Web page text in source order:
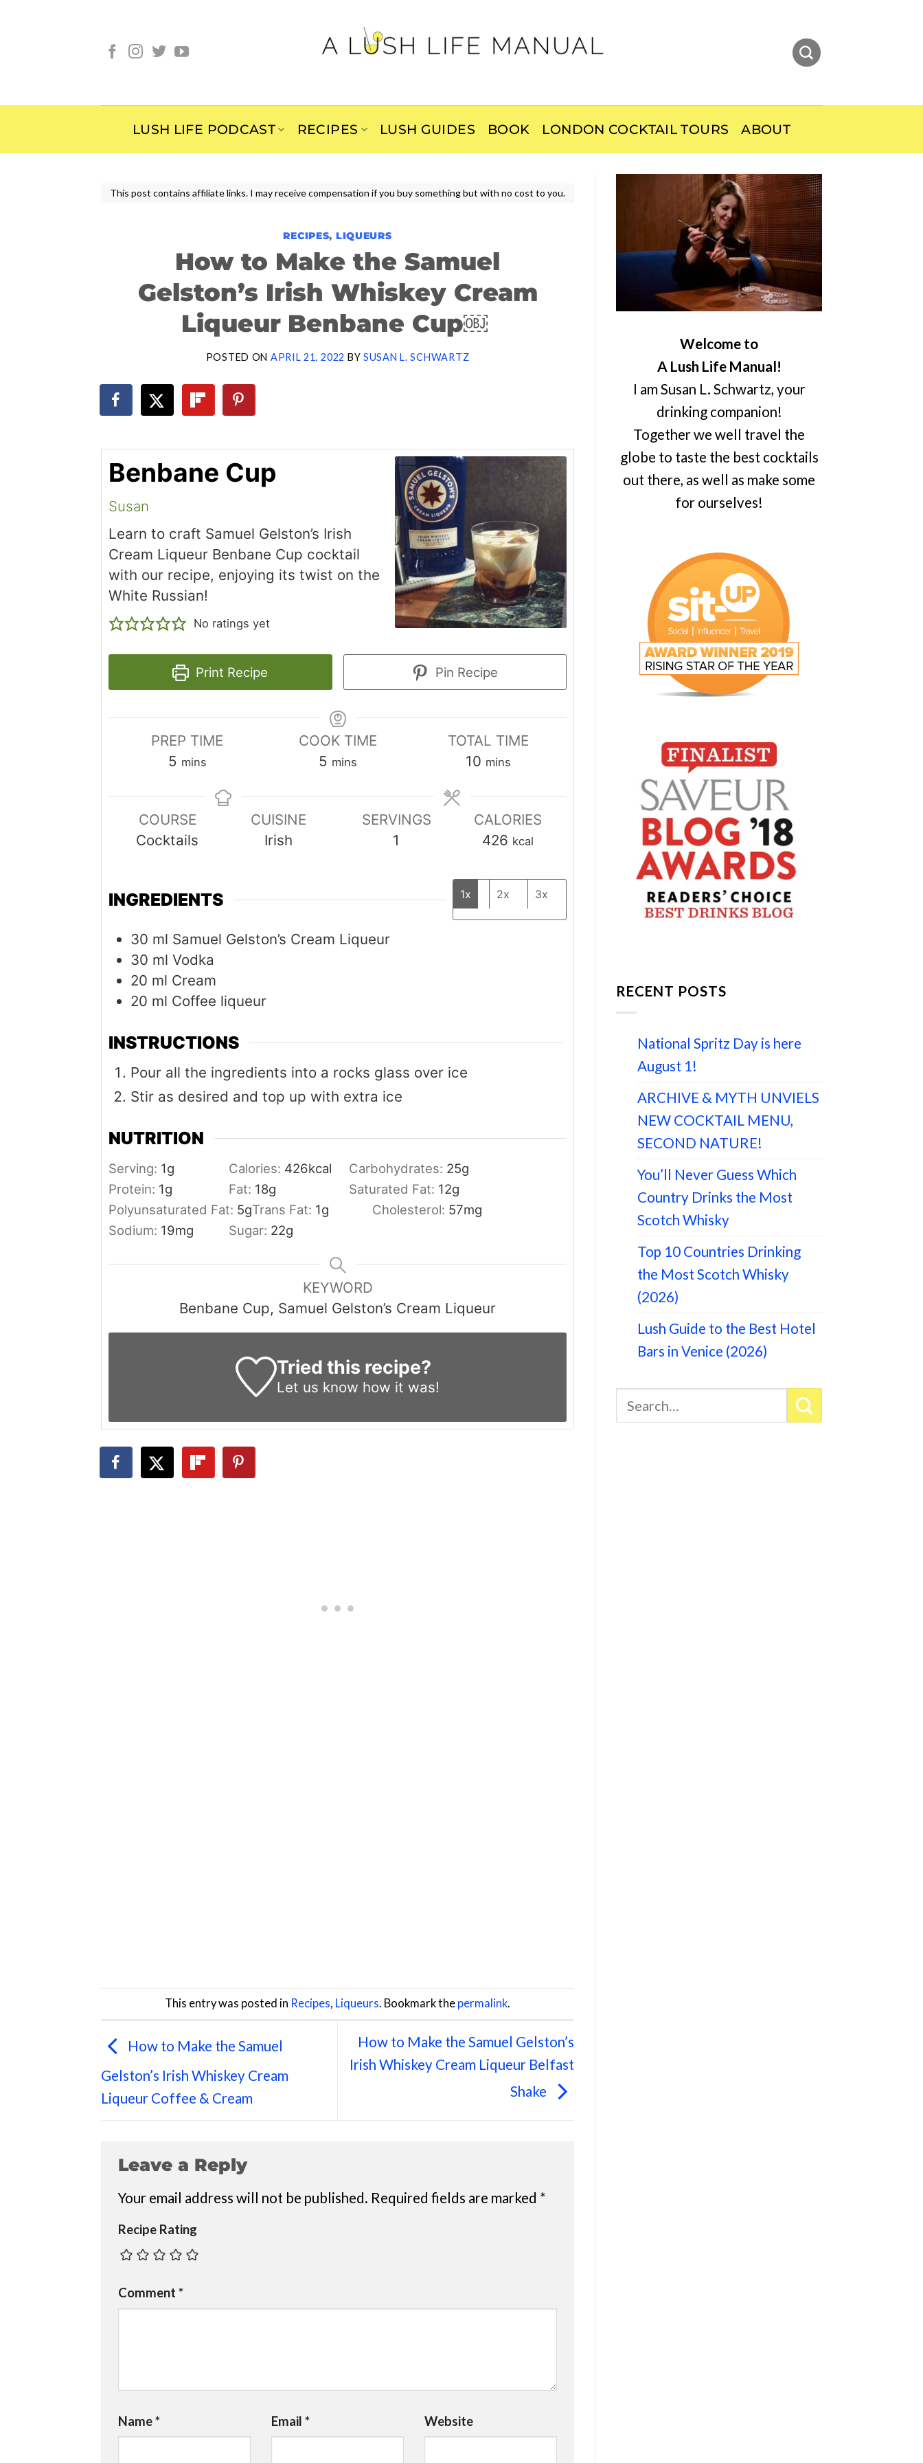
LUSH LIFE PODCAST RECIPES LUSH GUIDES BOOK LONDON COCKTAIL TOURS ABOUT
This post contains affiliate links. I may receive compensation if you buy something but with no cost to you.
RECIPES, LIQUEURS
How to Make the Samuel
Gelston’s Irish Whiskey Cream
Liqueur Benbane Cup￼
POSTED ON APRIL 21, 2022 BY SUSAN L. SCHWARTZ
Benbane Cup
Susan
Learn to craft Samuel Gelston’s Irish
Cream Liqueur Benbane Cup cocktail
with our recipe, enjoying its twist on the
White Russian!
No ratings yet
Print Recipe Pin Recipe
PREP TIME
5minutes
mins
COOK TIME
5minutes
mins
TOTAL TIME
10minutes
mins
COURSE
Cocktails
CUISINE
Irish
SERVINGS
1
CALORIES
426 kcal
INGREDIENTS 1x 2x 3x
30 ml Samuel Gelston’s Cream Liqueur
30 ml Vodka
20 ml Cream
20 ml Coffee liqueur
INSTRUCTIONS
Pour all the ingredients into a rocks glass over ice
Stir as desired and top up with extra ice
NUTRITION
Serving: 1g Calories: 426kcal Carbohydrates: 25g
Protein: 1g Fat: 18g Saturated Fat: 12g
Polyunsaturated Fat: 5gTrans Fat: 1g Cholesterol: 57mg
Sodium: 19mg Sugar: 22g
KEYWORD
Benbane Cup, Samuel Gelston’s Cream Liqueur
Tried this recipe?
Let us know how it was!
This entry was posted in Recipes, Liqueurs. Bookmark the permalink.
How to Make the Samuel
Gelston’s Irish Whiskey Cream
Liqueur Coffee & Cream
How to Make the Samuel Gelston’s
Irish Whiskey Cream Liqueur Belfast
Shake
Leave a Reply
Your email address will not be published. Required fields are marked *
Recipe Rating
Comment *
Name* Email * Website
Welcome to
A Lush Life Manual!
I am Susan L. Schwartz, your
drinking companion!
Together we well travel the
globe to taste the best cocktails
out there, as well as make some
for ourselves!
RECENT POSTS
National Spritz Day is here
August 1!
ARCHIVE & MYTH UNVIELS
NEW COCKTAIL MENU,
SECOND NATURE!
You’ll Never Guess Which
Country Drinks the Most
Scotch Whisky
Top 10 Countries Drinking
the Most Scotch Whisky
(2026)
Lush Guide to the Best Hotel
Bars in Venice (2026)